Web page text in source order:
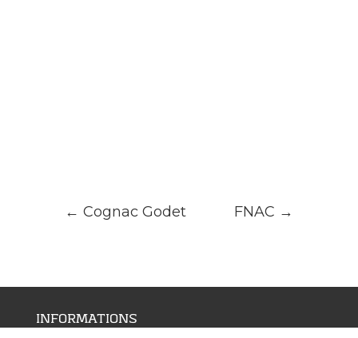
← Cognac Godet FNAC →
INFORMATIONS